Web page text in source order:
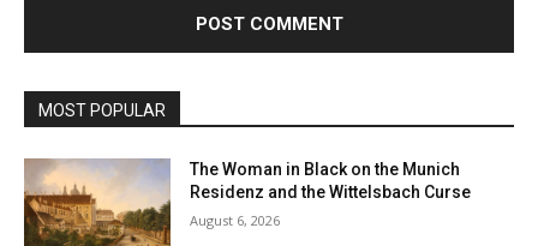
MOST POPULAR
The Woman in Black on the Munich
Residenz and the Wittelsbach Curse
August 6, 2026